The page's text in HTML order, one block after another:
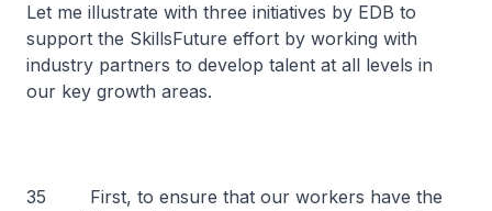
Let me illustrate with three initiatives by EDB to
support the SkillsFuture effort by working with
industry partners to develop talent at all levels in
our key growth areas.
35 First, to ensure that our workers have the